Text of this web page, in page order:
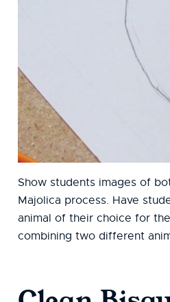
Show students images of
Majolica process. Have
animal of their choice for
combining two different